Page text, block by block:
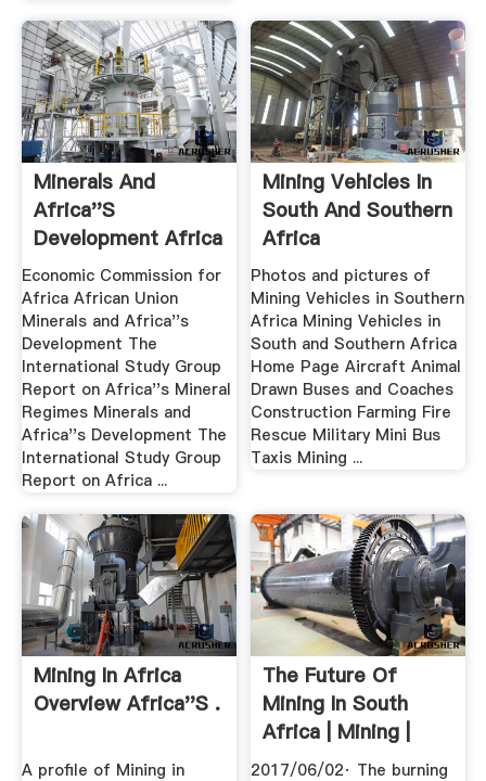
Minerals And
Africa''s
Development Africa
Mining .
Economic Commission for
Africa African Union
Minerals and Africa''s
Development The
International Study Group
Report on Africa''s Mineral
Regimes Minerals and
Africa''s Development The
International Study Group
Report on Africa ...
Mining Vehicles In
South And Southern
Africa
Photos and pictures of
Mining Vehicles in Southern
Africa Mining Vehicles in
South and Southern Africa
Home Page Aircraft Animal
Drawn Buses and Coaches
Construction Farming Fire
Rescue Military Mini Bus
Taxis Mining ...
Mining In Africa
Overview Africa''s .
A profile of Mining in
The Future Of
Mining In South
Africa | Mining |
Deloitte ...
2017/06/02· The burning